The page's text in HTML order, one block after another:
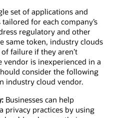
set of applications and
for each company’s
regulatory and other
same token, industry clouds
failure if they aren’t
is inexperienced in a
consider the following
industry cloud vendor.
Businesses can help
privacy practices by using